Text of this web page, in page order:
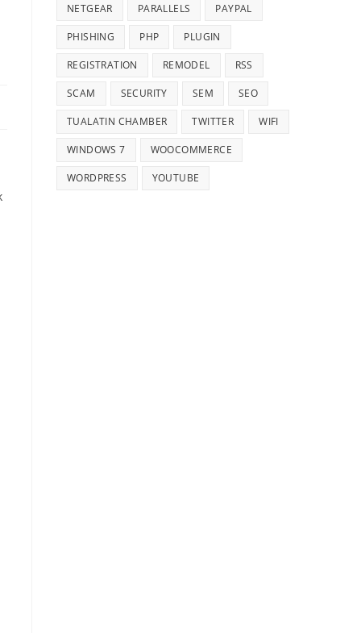
NETGEAR PARALLELS PAYPAL
PHISHING PHP PLUGIN
REGISTRATION REMODEL RSS
SCAM SECURITY SEM SEO
TUALATIN CHAMBER TWITTER WIFI
WINDOWS 7 WOOCOMMERCE
WORDPRESS YOUTUBE